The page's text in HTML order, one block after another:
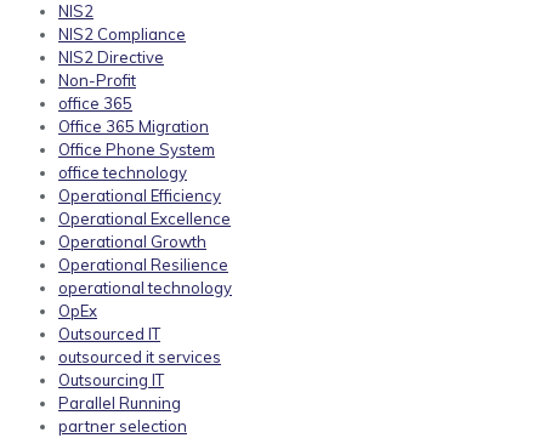
NIS2
NIS2 Compliance
NIS2 Directive
Non-Profit
office 365
Office 365 Migration
Office Phone System
office technology
Operational Efficiency
Operational Excellence
Operational Growth
Operational Resilience
operational technology
OpEx
Outsourced IT
outsourced it services
Outsourcing IT
Parallel Running
partner selection